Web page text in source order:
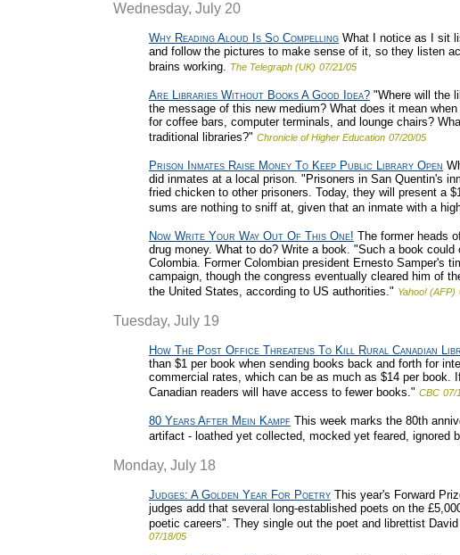
Wednesday, July 20
Why Reading Aloud Is So Compelling What I notice as I sit
and follow the pictures to make sense of it, so they listen
brains working. The Telegraph (UK) 07/21/05
Are Libraries Without Books A Good Idea? "Where will the
the message of this new medium? What does it mean
for coffee bars, computer terminals, and lounge chairs?
traditional libraries?" Chronicle of Higher Education 07/20/05
Prison Inmates Raise Money To Keep Public Library Open
did inmates at a local prison. "Prisoners in San Quentin's
fried chicken to other prisoners. Today, they will present a
sums are nothing to sniff at, given that an inmate with a
Now Write Your Way Out Of This One! The former heads
drug money. What to do? Write a book. "Such a book
Colombia. Former Colombian president Ernesto Samper's
campaign, though the congress eventually cleared him of
the United States, according to US authorities." Yahoo! (AFP)
Tuesday, July 19
How The Post Office Threatens To Kill Rural Canadian
than $1 per book when sending books back and forth for
commercial rates, which can be as much as $14 per book.
Canadian readers will have access to fewer books." CBC 07/
80 Years After Mein Kampf This week marks the 80th
artifact - loathed yet collected, mocked yet feared, ignored
Monday, July 18
Judges: A Golden Year For Poetry This year's Forward
judges add that several long-established poets on the
poetic careers". They single out the poet and librettist
07/18/05